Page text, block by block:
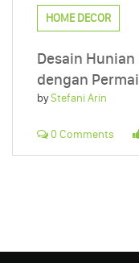
HOME DECOR
Desain Hunian
dengan
byStefani Arin
0 Comments